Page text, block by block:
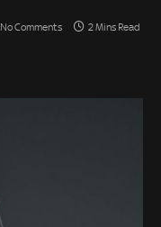
No Comments 2 Mins Read